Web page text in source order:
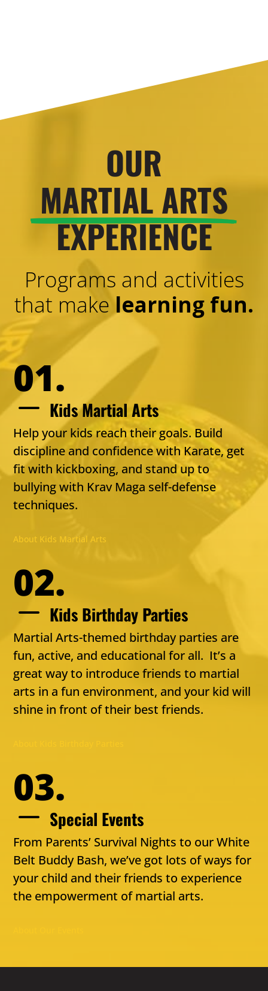
OUR
MARTIAL ARTS
EXPERIENCE
Programs and activities
that make learning fun.
01.
K Kids Martial Arts
Help your kids reach their goals. Build
discipline and confidence with Karate, get
fit with kickboxing, and stand up to
bullying with Krav Maga self-defense
techniques.
About Kids Martial Arts
02.
K Kids Birthday Parties
Martial Arts-themed birthday parties are
fun, active, and educational for all. It’s a
great way to introduce friends to martial
arts in a fun environment, and your kid will
shine in front of their best friends.
03.
K Special Events
From Parents’ Survival Nights to our White
Belt Buddy Bash, we’ve got lots of ways for
your child and their friends to experience
the empowerment of martial arts.